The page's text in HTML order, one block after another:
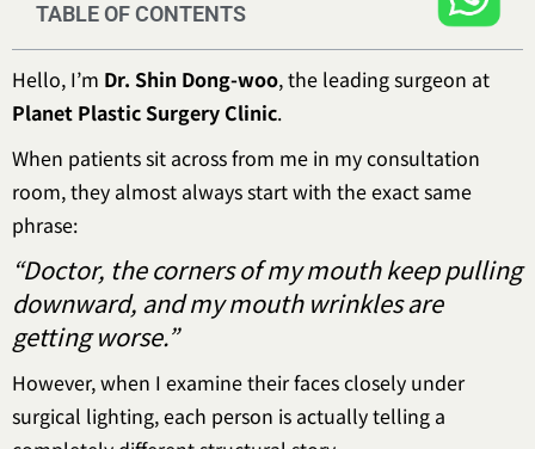
TABLE OF CONTENTS
Hello, I’m Dr. Shin Dong-woo, the leading surgeon at
Planet Plastic Surgery Clinic.
When patients sit across from me in my consultation
room, they almost always start with the exact same
phrase:
“Doctor, the corners of my mouth keep pulling
downward, and my mouth wrinkles are
getting worse.”
However, when I examine their faces closely under
surgical lighting, each person is actually telling a